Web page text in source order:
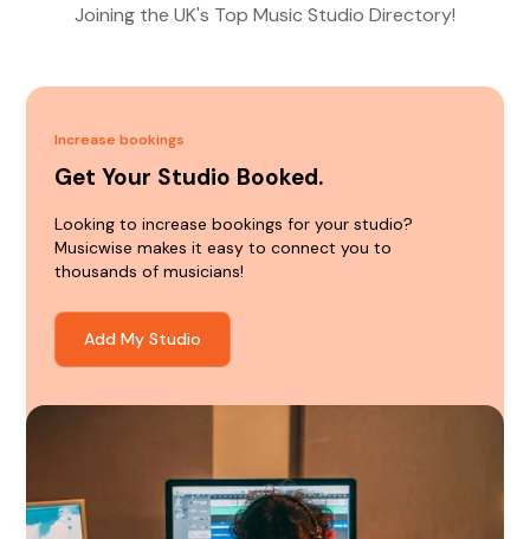
Joining the UK's Top Music Studio Directory!
Increase bookings
Get Your Studio Booked.
Looking to increase bookings for your studio?
Musicwise makes it easy to connect you to
thousands of musicians!
Add My Studio